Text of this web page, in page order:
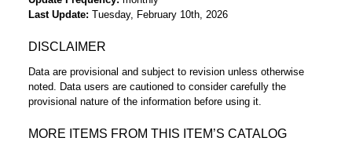
Last Update Tuesday, February 10th, 2026
DISCLAIMER
Data are provisional and subject to revision unless otherwise
noted. Data users are cautioned to consider carefully the
provisional nature of the information before using it.
MORE ITEMS FROM THIS ITEM’S CATALOG